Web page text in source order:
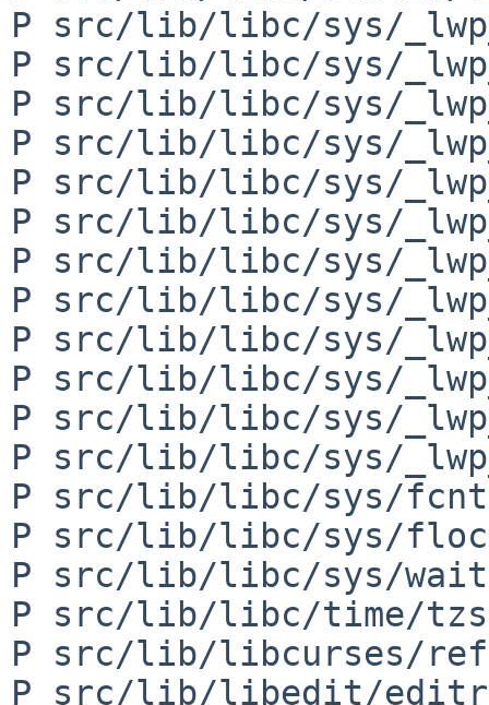
P src/lib/libc/sys/
P src/lib/libc/sys/
P src/lib/libc/sys/
P src/lib/libc/sys/
P src/lib/libc/sys/
P src/lib/libc/sys/
P src/lib/libc/sys/
P src/lib/libc/sys/
P src/lib/libc/sys/
P src/lib/libc/sys/
P src/lib/libc/sys/
P src/lib/libc/sys/
P src/lib/libc/sys/
P src/lib/libc/sys/
P src/lib/libc/sys/
P src/lib/libc/time/
P src/lib/libcurses/
P src/lib/libedit/